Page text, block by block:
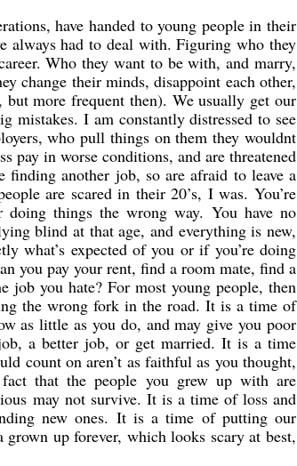
have handed to young people in their
always had to deal with. Figuring who they
Who they want to be with, and marry,
change their minds, disappoint each other,
but more frequent then). We usually get our
mistakes. I am constantly distressed to see
who pull things on them they wouldnt
pay in worse conditions, and are threatened
another job, so are afraid to leave a
are scared in their 20’s, I was. You’re
things the wrong way. You have no
blind at that age, and everything is new,
what’s expected of you or if you’re doing
you pay your rent, find a room mate, find a
job you hate? For most young people, then
the wrong fork in the road. It is a time of
as little as you do, and may give you poor
a better job, or get married. It is a time
count on aren’t as faithful as you thought,
that the people you grew up with are
may not survive. It is a time of loss and
new ones. It is a time of putting our
grown up forever, which looks scary at best,